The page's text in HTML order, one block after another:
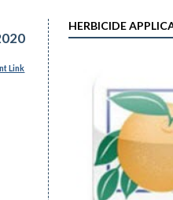
Link
HERBICIDE